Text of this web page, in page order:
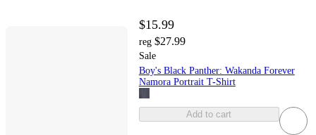
$15.99
reg $27.99
Sale
Boy's Black Panther: Wakanda Forever
Namora Portrait T-Shirt
Add to cart